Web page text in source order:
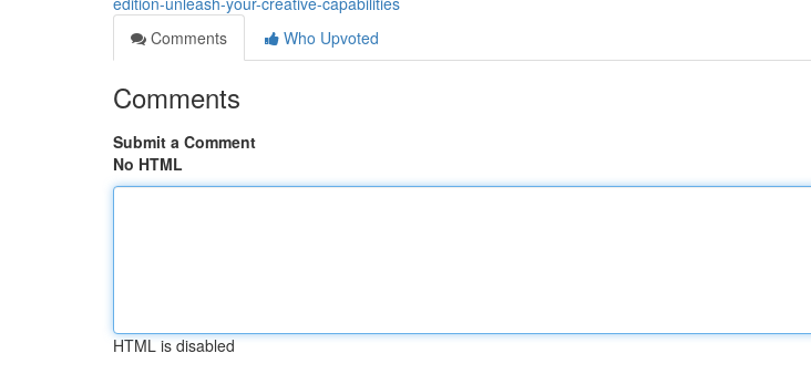
Comments
Who Upvoted
Comments
Submit a Comment
No HTML
HTML is disabled